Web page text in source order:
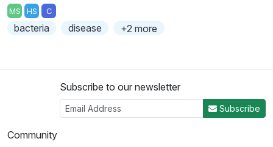
MS HS C
bacteria disease +2 more
Subscribe to our newsletter
Subscribe
Community